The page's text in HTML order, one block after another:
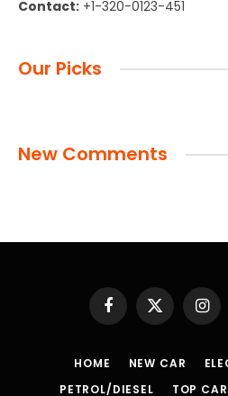
Contact: +1-320-0123-451
Our Picks
New Comments
Facebook
X
(Twitter)
HOME NEW CAR
PETROL/DIESEL
TOP CAR